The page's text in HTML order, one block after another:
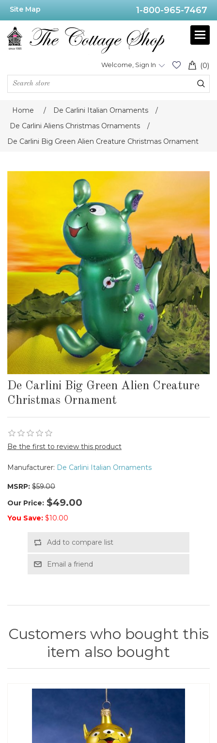
Site Map 1-800-965-7467
(0)
Welcome, Sign In
Home / De Carlini Italian Ornaments
/
De Carlini Aliens Christmas Ornaments
/
De Carlini Big Green Alien Creature Christmas Ornament
De Carlini Big Green Alien Creature
Christmas Ornament
Be the first to review this product
Manufacturer: De Carlini Italian Ornaments
MSRP: $59.00
Our Price: $49.00
You Save: $10.00
Add to compare list
Email a friend
Customers who bought this
item also bought